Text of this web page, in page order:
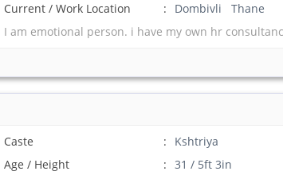
Current / Work Location
Dombivli Thane
I am emotional person. i have my own hr
Caste
Kshtriya
Age / Height
31 / 5ft 3in